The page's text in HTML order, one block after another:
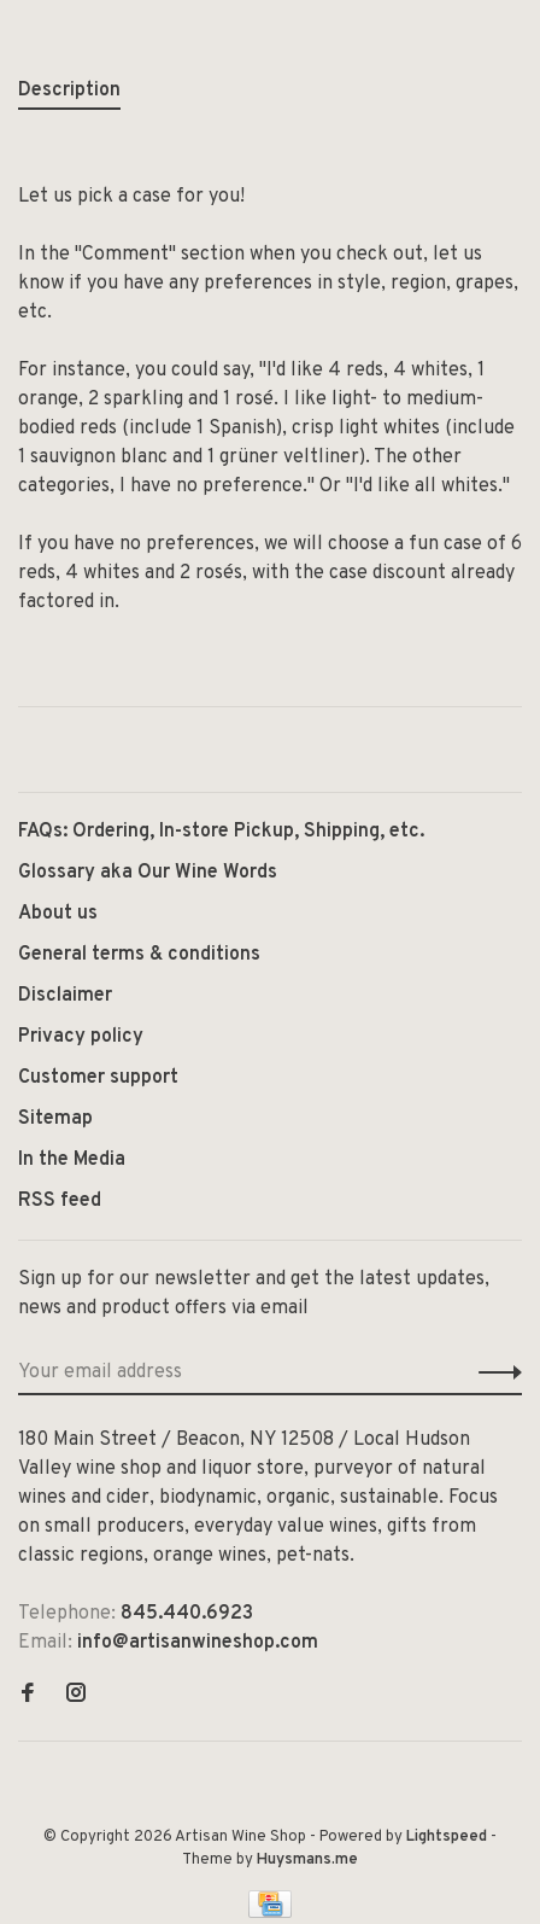
Description
Let us pick a case for you!
In the "Comment" section when you check out, let us
know if you have any preferences in style, region, grapes,
etc.
For instance, you could say, "I'd like 4 reds, 4 whites, 1
orange, 2 sparkling and 1 rosé. I like light- to medium-
bodied reds (include 1 Spanish), crisp light whites (include
1 sauvignon blanc and 1 grüner veltliner). The other
categories, I have no preference." Or "I'd like all whites."
If you have no preferences, we will choose a fun case of 6
reds, 4 whites and 2 rosés, with the case discount already
factored in.
FAQs: Ordering, In-store Pickup, Shipping, etc.
Glossary aka Our Wine Words
About us
General terms & conditions
Disclaimer
Privacy policy
Customer support
Sitemap
In the Media
RSS feed
Sign up for our newsletter and get the latest updates,
news and product offers via email
180 Main Street / Beacon, NY 12508 / Local Hudson
Valley wine shop and liquor store, purveyor of natural
wines and cider, biodynamic, organic, sustainable. Focus
on small producers, everyday value wines, gifts from
classic regions, orange wines, pet-nats.
Telephone: 845.440.6923
Email: info@artisanwineshop.com
© Copyright 2026 Artisan Wine Shop - Powered byLightspeed -
Theme byHuysmans.me